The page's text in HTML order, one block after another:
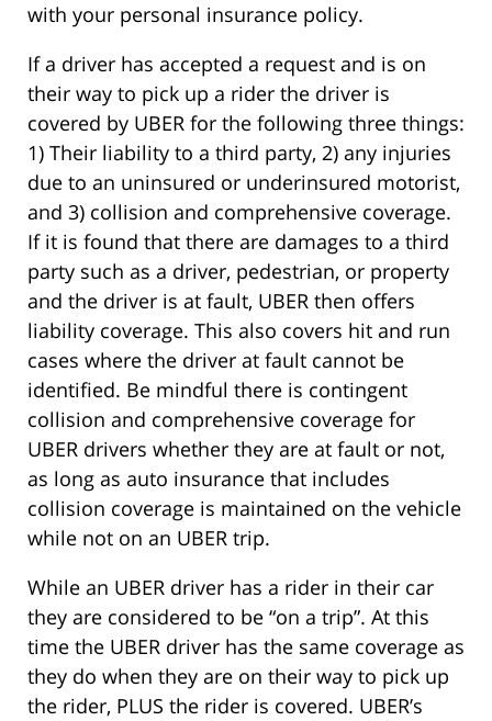
with your personal insurance policy.
If a driver has accepted a request and is on
their way to pick up a rider the driver is
covered by UBER for the following three things:
1) Their liability to a third party, 2) any injuries
due to an uninsured or underinsured motorist,
and 3) collision and comprehensive coverage.
If it is found that there are damages to a third
party such as a driver, pedestrian, or property
and the driver is at fault, UBER then offers
liability coverage. This also covers hit and run
cases where the driver at fault cannot be
identified. Be mindful there is contingent
collision and comprehensive coverage for
UBER drivers whether they are at fault or not,
as long as auto insurance that includes
collision coverage is maintained on the vehicle
while not on an UBER trip.
While an UBER driver has a rider in their car
they are considered to be “on a trip”. At this
time the UBER driver has the same coverage as
they do when they are on their way to pick up
the rider, PLUS the rider is covered. UBER’s